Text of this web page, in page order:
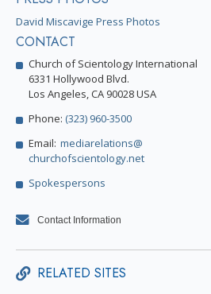
David Miscavige Press Photos
CONTACT
Church of Scientology International
6331 Hollywood Blvd.
Los Angeles, CA 90028 USA
Phone: (323) 960-3500
Email: mediarelations@
churchofscientology.net
Spokespersons
Contact Information
RELATED SITES